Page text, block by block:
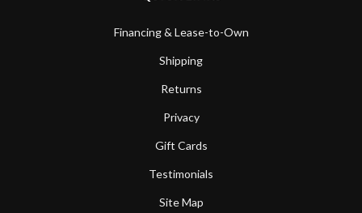
Financing & Lease-to-Own
Shipping
Returns
Privacy
Gift Cards
Testimonials
Site Map